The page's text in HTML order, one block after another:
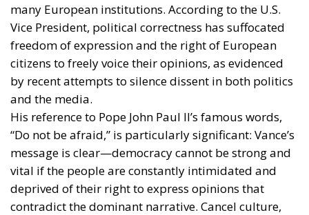
many European institutions. According to the U.S.
Vice President, political correctness has suffocated
freedom of expression and the right of European
citizens to freely voice their opinions, as evidenced
by recent attempts to silence dissent in both politics
and the media.
His reference to Pope John Paul II’s famous words,
“Do not be afraid,” is particularly significant: Vance’s
message is clear—democracy cannot be strong and
vital if the people are constantly intimidated and
deprived of their right to express opinions that
contradict the dominant narrative. Cancel culture,